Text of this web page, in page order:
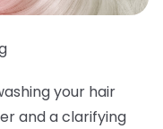
your hair
and a clarifying